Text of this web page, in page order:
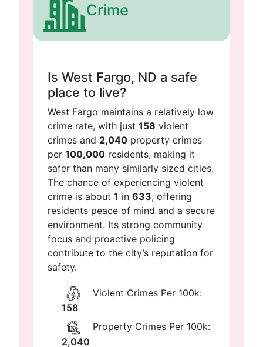
Crime
Is West Fargo, ND a safe
place to live?
West Fargo maintains a relatively low
crime rate, with just 158 violent
crimes and 2,040property crimes
per 100,000residents, making it
safer than many similarly sized cities.
The chance of experiencing violent
crime is about 1 in 633, offering
residents peace of mind and a secure
environment. Its strong community
focus and proactive policing
contribute to the city’s reputation for
safety.
Violent Crimes Per 100k:
158
Property Crimes Per 100k:
2,040